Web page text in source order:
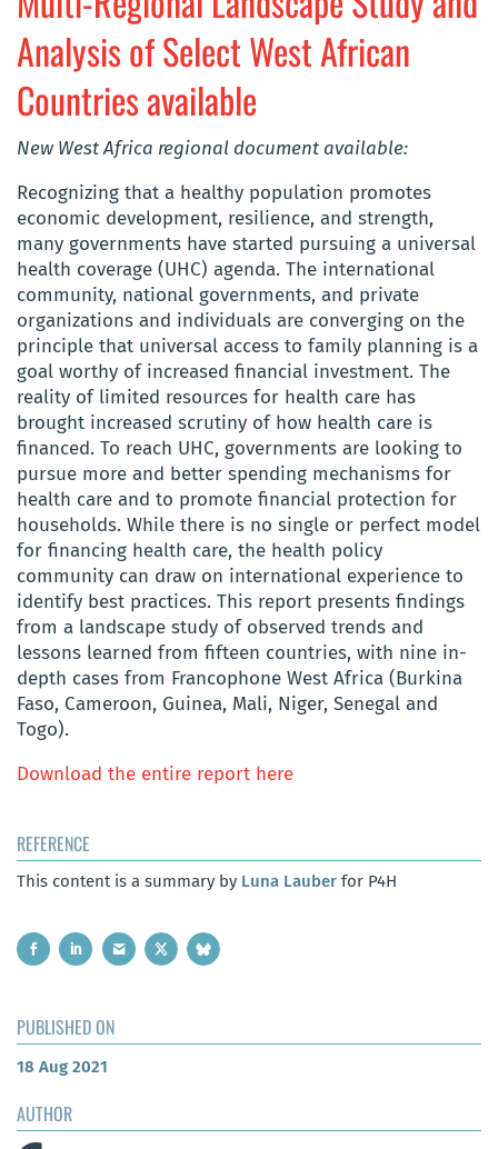
Analysis of Select West African
Countries available
New West Africa regional document available:
Recognizing that a healthy population promotes
economic development, resilience, and strength,
many governments have started pursuing a universal
health coverage (UHC) agenda. The international
community, national governments, and private
organizations and individuals are converging on the
principle that universal access to family planning is a
goal worthy of increased financial investment. The
reality of limited resources for health care has
brought increased scrutiny of how health care is
financed. To reach UHC, governments are looking to
pursue more and better spending mechanisms for
health care and to promote financial protection for
households. While there is no single or perfect model
for financing health care, the health policy
community can draw on international experience to
identify best practices. This report presents findings
from a landscape study of observed trends and
lessons learned from fifteen countries, with nine in-
depth cases from Francophone West Africa (Burkina
Faso, Cameroon, Guinea, Mali, Niger, Senegal and
Togo).
Download the entire report here
REFERENCE
This content is a summary by Luna Lauber for P4H
PUBLISHED ON
18 Aug 2021
AUTHOR